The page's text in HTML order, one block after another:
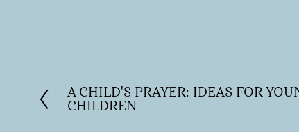
P
r
A CHILD'S PRAYER: IDEAS FOR
CHILDREN